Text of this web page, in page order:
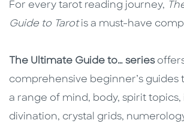
For every tarot reading journey,
Guide to Tarotis a must-have
The Ultimate Guide to… series
comprehensive beginner’s guides
a range of mind, body, spirit topics,
divination, crystal grids,